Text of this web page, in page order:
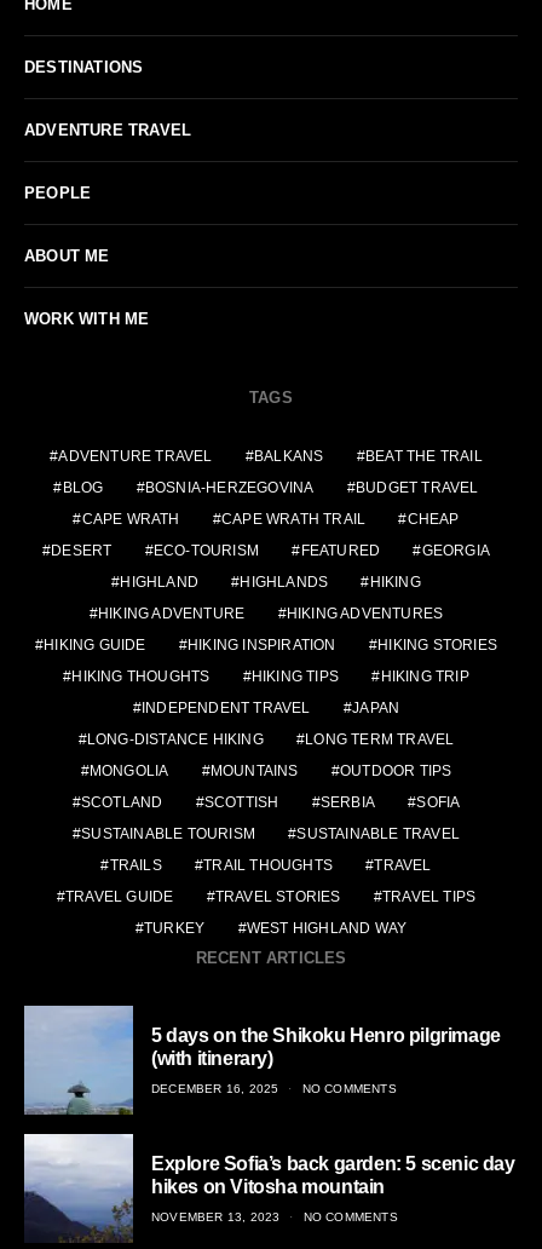
HOME
DESTINATIONS
ADVENTURE TRAVEL
PEOPLE
ABOUT ME
WORK WITH ME
TAGS
ADVENTURE TRAVEL BALKANS
BEAT THE TRAIL
BLOG
BOSNIA-HERZEGOVINA
BUDGET TRAVEL
CAPE WRATH
CAPE WRATH TRAIL
CHEAP
DESERT
ECO-TOURISM FEATURED
GEORGIA
HIGHLAND
HIGHLANDS
HIKING
HIKING ADVENTURE
HIKING ADVENTURES
HIKING GUIDE
HIKING INSPIRATION
HIKING STORIES
HIKING THOUGHTS
HIKING TIPS
HIKING TRIP
INDEPENDENT TRAVEL
JAPAN
LONG-DISTANCE HIKING
LONG TERM TRAVEL
MONGOLIA
MOUNTAINS
OUTDOOR TIPS
SCOTLAND
SCOTTISH SERBIA
SOFIA
SUSTAINABLE TOURISM
SUSTAINABLE TRAVEL
TRAILS
TRAIL THOUGHTS
TRAVEL
TRAVEL GUIDE
TRAVEL STORIES
TRAVEL TIPS
TURKEY
WEST HIGHLAND WAY
RECENT ARTICLES
5 days on the Shikoku Henro pilgrimage
(with itinerary)
POSTED
DECEMBER 16, 2025 NO COMMENTS
Explore Sofia’s back garden: 5 scenic day
hikes on Vitosha mountain
POSTED
NOVEMBER 13, 2023 NO COMMENTS